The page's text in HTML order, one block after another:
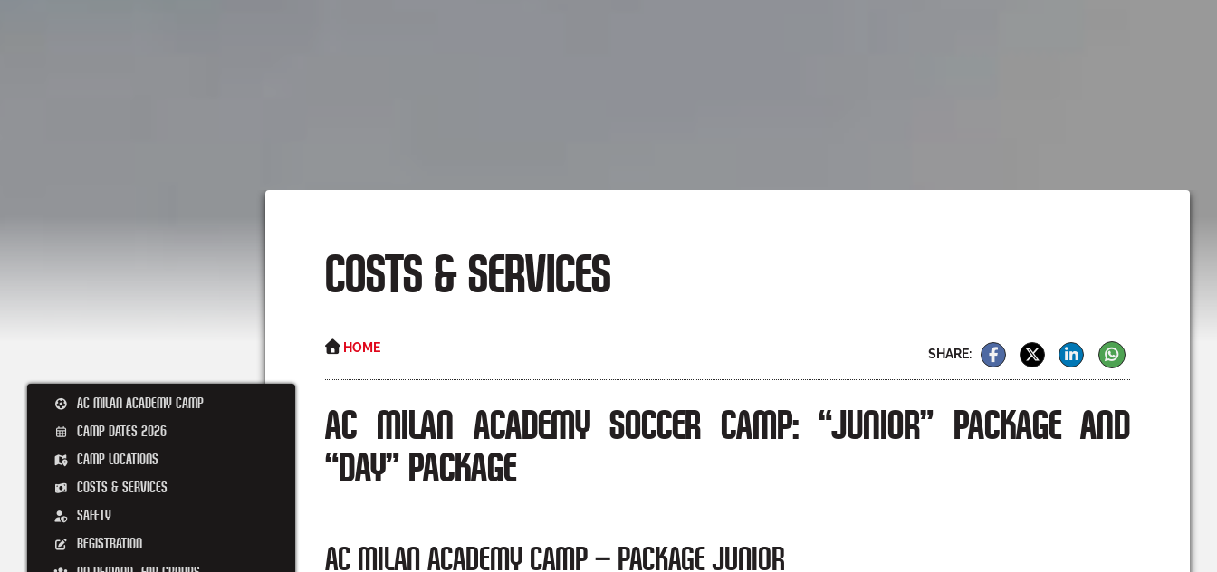
COSTS & SERVICES
HOME SHARE:
AC MILAN ACADEMY SOCCER CAMP: “JUNIOR” PACKAGE AND
“DAY” PACKAGE
AC MILAN ACADEMY CAMP – PACKAGE JUNIOR
AC MILAN ACADEMY CAMP
CAMP DATES 2026
CAMP LOCATIONS
COSTS & SERVICES
SAFETY
REGISTRATION